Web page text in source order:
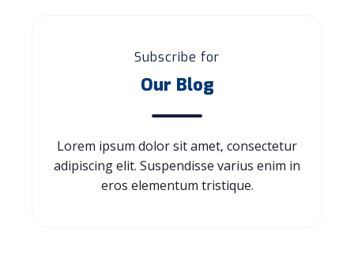
Subscribe for
Our Blog
Lorem ipsum dolor sit amet, consectetur
adipiscing elit. Suspendisse varius enim in
eros elementum tristique.